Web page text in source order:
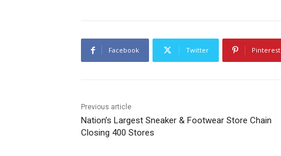
Facebook Twitter Pinterest
Previous article
Nation’s Largest Sneaker & Footwear Store Chain
Closing 400 Stores